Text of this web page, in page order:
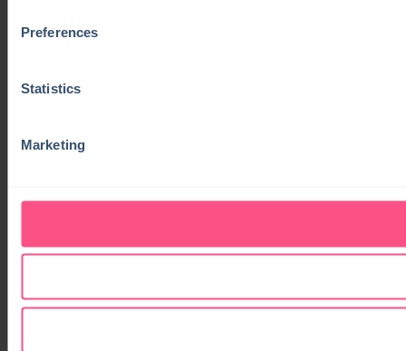
Preferences
Statistics
Marketing